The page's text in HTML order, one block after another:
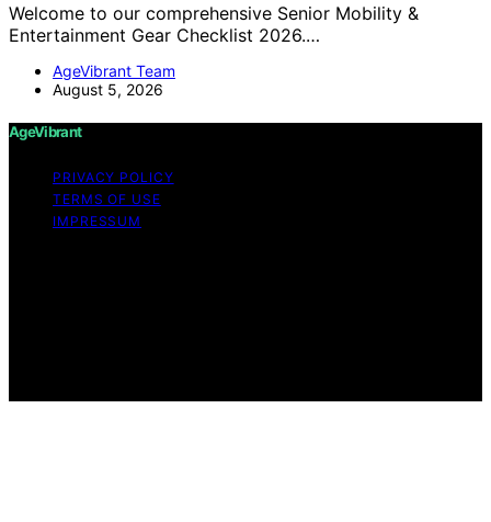
Welcome to our comprehensive Senior Mobility &
Entertainment Gear Checklist 2026.…
AgeVibrant Team
August 5, 2026
AgeVibrant
PRIVACY POLICY
TERMS OF USE
IMPRESSUM